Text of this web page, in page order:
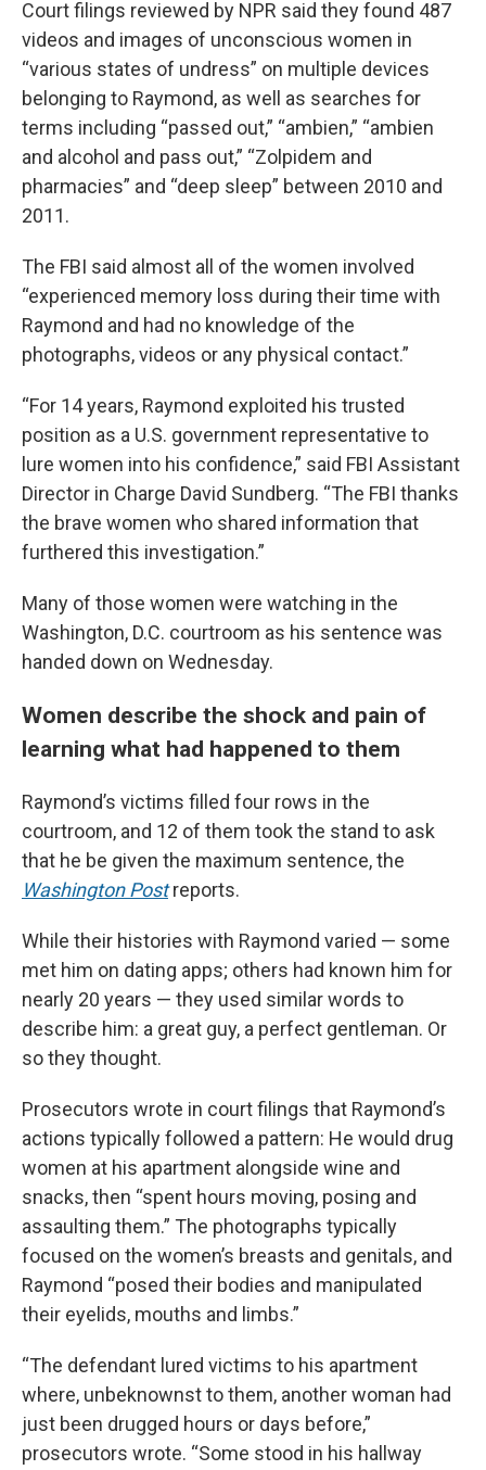
Court filings reviewed by NPR said they found 487
videos and images of unconscious women in
“various states of undress” on multiple devices
belonging to Raymond, as well as searches for
terms including “passed out,” “ambien,” “ambien
and alcohol and pass out,” “Zolpidem and
pharmacies” and “deep sleep” between 2010 and
2011.
The FBI said almost all of the women involved
“experienced memory loss during their time with
Raymond and had no knowledge of the
photographs, videos or any physical contact.”
“For 14 years, Raymond exploited his trusted
position as a U.S. government representative to
lure women into his confidence,” said FBI Assistant
Director in Charge David Sundberg. “The FBI thanks
the brave women who shared information that
furthered this investigation.”
Many of those women were watching in the
Washington, D.C. courtroom as his sentence was
handed down on Wednesday.
Women describe the shock and pain of
learning what had happened to them
Raymond’s victims filled four rows in the
courtroom, and 12 of them took the stand to ask
that he be given the maximum sentence, the
Washington Postreports.
While their histories with Raymond varied — some
met him on dating apps; others had known him for
nearly 20 years — they used similar words to
describe him: a great guy, a perfect gentleman. Or
so they thought.
Prosecutors wrote in court filings that Raymond’s
actions typically followed a pattern: He would drug
women at his apartment alongside wine and
snacks, then “spent hours moving, posing and
assaulting them.” The photographs typically
focused on the women’s breasts and genitals, and
Raymond “posed their bodies and manipulated
their eyelids, mouths and limbs.”
“The defendant lured victims to his apartment
where, unbeknownst to them, another woman had
just been drugged hours or days before,”
prosecutors wrote. “Some stood in his hallway